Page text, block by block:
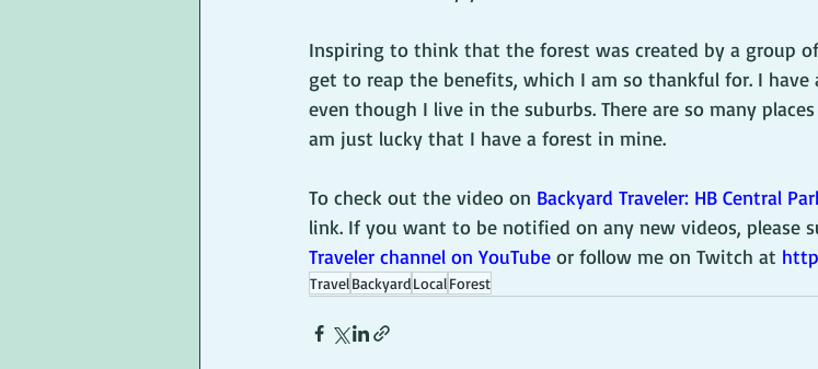
Inspiring to think that the forest was created by a group
get to reap the benefits, which I am so thankful for. I
even though I live in the suburbs. There are so many
am just lucky that I have a forest in mine.
To check out the video on Backyard Traveler: HB Central
link. If you want to be notified on any new videos, please
Traveler channel on YouTube or follow me on Twitch at
TravelBackyardLocalForest